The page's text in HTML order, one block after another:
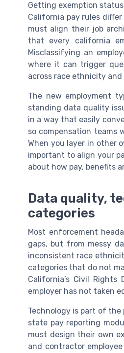
Getting exemption
California pay rules
must align their job
that every california
Misclassifying an
where it can trigger
across race ethnicity and
The new employment
standing data quality
in a way that easily
so compensation teams
When you layer in other
important to align your
about how pay, benefits
Data quality,
categories
Most enforcement
gaps, but from messy
inconsistent race
categories that do not
California’s Civil
employer has not taken
Technology is part of the
state pay reporting
must design their own
and contractor